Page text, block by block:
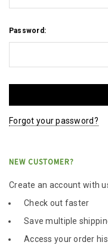
Password:
Forgot your password?
NEW CUSTOMER?
Create an account with
Check out faster
Save multiple
Access your order